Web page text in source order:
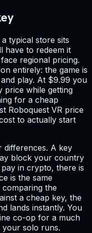
typical store sits
have to redeem it
regional pricing.
entirely: the game is
play. At $9.99 you
price while getting
for a cheap
Roboquest VR price
to actually start
differences. A key
block your country
in crypto, there is
is the same
the
a cheap key, the
lands instantly. You
co-op for a much
your solo runs.